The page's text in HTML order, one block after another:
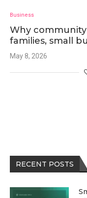
Business
Why
families, small
May 8, 2026
RECENT POSTS